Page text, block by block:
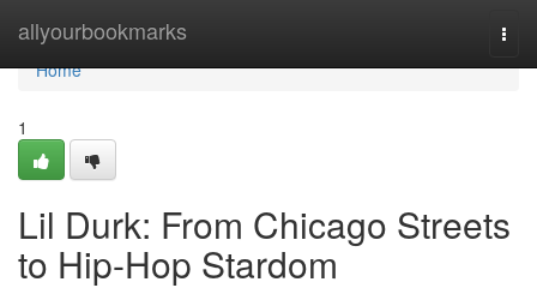
allyourbookmarks
Home
Home
1
Lil Durk: From Chicago Streets
to Hip-Hop Stardom